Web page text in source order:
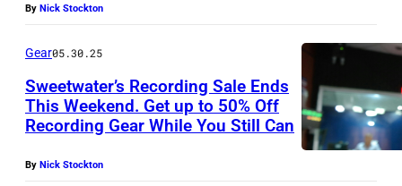
By Nick Stockton
Gear05.30.25
Sweetwater’s Recording Sale Ends
This Weekend. Get up to 50% Off
Recording Gear While You Still Can
By Nick Stockton